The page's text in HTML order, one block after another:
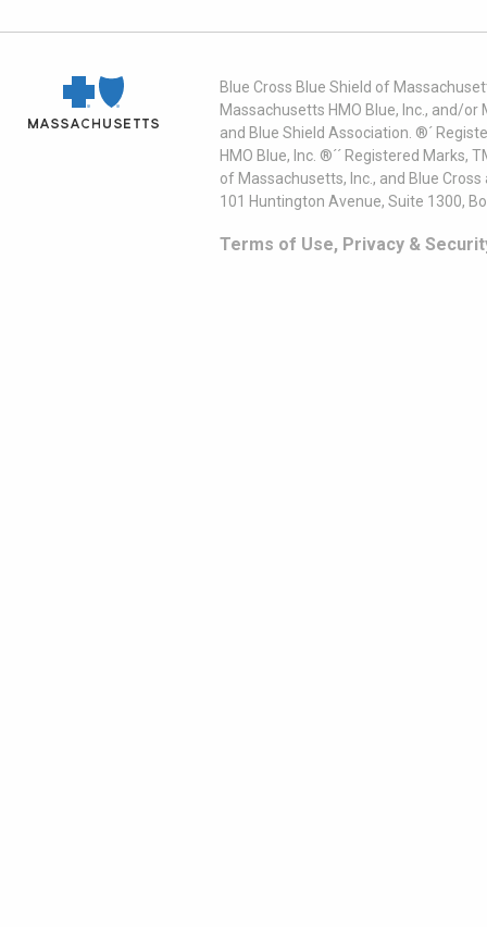
Blue Cross Blue Shield of
Massachusetts HMO Blue, Inc., and/
and Blue Shield Association. ®´
HMO Blue, Inc. ®´´ Registered
of Massachusetts, Inc., and Blue
101 Huntington Avenue, Suite 1300,
Terms of Use, Privacy &